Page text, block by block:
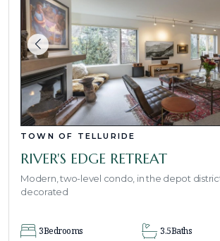
TOWN OF TELLURIDE
RIVER'S EDGE RETREAT
Modern, two-level condo, in the depot
decorated
3Bedrooms 3.5Baths